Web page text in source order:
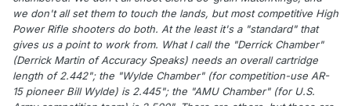
we don't all set them to touch the lands, but most competitive High
Power Rifle shooters do both. At the least it's a "standard" that
gives us a point to work from. What I call the "Derrick Chamber"
(Derrick Martin of Accuracy Speaks) needs an overall cartridge
length of 2.442"; the "Wylde Chamber" (for competition-use AR-
15 pioneer Bill Wylde) is 2.445"; the "AMU Chamber" (for U.S.